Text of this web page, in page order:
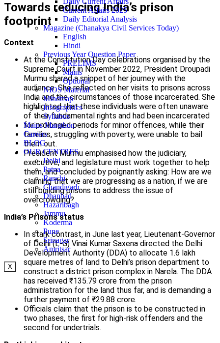
Current Affairs 2025
Daily Editorial Analysis
Magazine (Chanakya Civil Services Today)
English
Hindi
Previous Year Question Paper
PRELIMS
Mains
Optional
NIOS Material
Mindmap
Infographics
Syllabus
Mains Marathon
Careers
BLOG
OUR CENTRES
Delhi
Patna
Ranchi
Chandigarh
Dhanbad
Hazaribagh
Jammu
Koderma
Pune
Srinagar
Amritsar
X
Towards reducing India’s prison
footprint
Context
At the Constitution Day celebrations organised by the
Supreme Court in November 2022, President Droupadi
Murmu shared a snippet of her journey with the
audience. She reflected on her visits to prisons across
India and the circumstances of those incarcerated. She
highlighted that these individuals were often unaware
of their fundamental rights and had been incarcerated
for prolonged periods for minor offences, while their
families, struggling with poverty, were unable to bail
them out.
President Murmu emphasised how the judiciary,
executive, and legislature must work together to help
them, and concluded by poignantly asking: How are we
claiming that we are progressing as a nation, if we are
still building prisons to address the issue of
overcrowding?
India’s Prisons status
In stark contrast, in June last year, Lieutenant-Governor
of Delhi (L-G) Vinai Kumar Saxena directed the Delhi
Development Authority (DDA) to allocate 1.6 lakh
square metres of land to Delhi’s prison department to
construct a district prison complex in Narela. The DDA
has received ₹135.79 crore from the prison
administration for the land thus far, and is demanding a
further payment of ₹29.88 crore.
Officials claim that the prison is to be constructed in
two phases, the first for high-risk offenders and the
second for undertrials.